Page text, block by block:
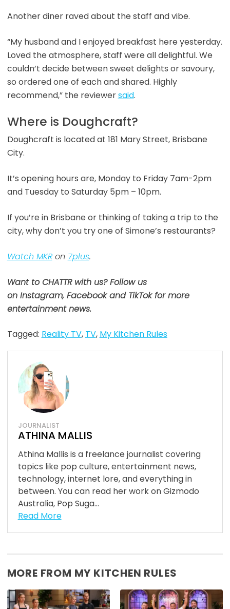
Another diner raved about the staff and vibe.
“My husband and I enjoyed breakfast here yesterday.
Loved the atmosphere, staff were all delightful. We
couldn’t decide between sweet delights or savoury,
so ordered one of each and shared. Highly
recommend,” the reviewersaid.
Where is Doughcraft?
Doughcraft is located at 181 Mary Street, Brisbane
City.
It’s opening hours are, Monday to Friday 7am-2pm
and Tuesday to Saturday 5pm – 10pm.
If you’re in Brisbane or thinking of taking a trip to the
city, why don’t you try one of Simone’s restaurants?
Watch MKRon 7plus.
Want to CHATTR with us? Follow us
on Instagram, Facebook and TikTok for more
entertainment news.
Tagged: Reality TV, TV, My Kitchen Rules
JOURNALIST
ATHINA MALLIS
Athina Mallis is a freelance journalist covering
topics like pop culture, entertainment news,
technology, internet lore, and everything in
between. You can read her work on Gizmodo
Australia, Pop Suga...
Read More
MORE FROM MY KITCHEN RULES